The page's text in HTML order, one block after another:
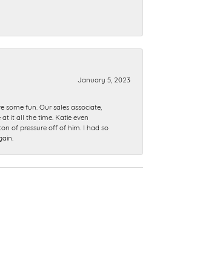
January 5, 2023
fun. Our sales associate,
it all the time. Katie even
of pressure off of him. I had so